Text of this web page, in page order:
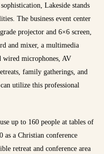
Lakeside stands
The business event center
projector and 6×6 screen,
and mixer, a multimedia
wired microphones, AV
family gatherings, and
utilize this professional
up to 160 people at tables of
as a Christian conference
retreat and conference area